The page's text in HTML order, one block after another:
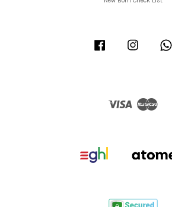
Facebook Instagram
Visa